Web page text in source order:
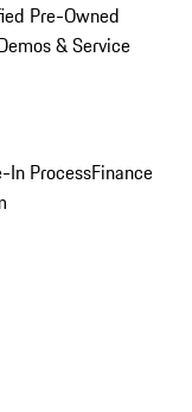
Pre-Owned
& Service
In ProcessFinance